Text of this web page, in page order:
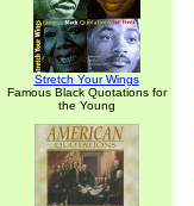
Stretch Your Wings
Famous Black Quotations for
the Young